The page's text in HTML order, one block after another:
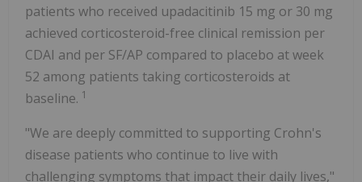
patients who received upadacitinib 15 mg or 30 mg
achieved corticosteroid-free clinical remission per
CDAI and per SF/AP compared to placebo at week
52 among patients taking corticosteroids at
baseline. 1
"We are deeply committed to supporting Crohn's
disease patients who continue to live with
challenging symptoms that impact their daily lives,"